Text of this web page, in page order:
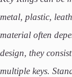
metal, plastic,
material often
design, they
multiple keys.